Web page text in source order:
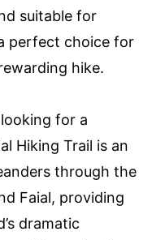
suitable for
perfect choice for
hike.
for a
Hiking Trail is an
through the
Faial, providing
dramatic